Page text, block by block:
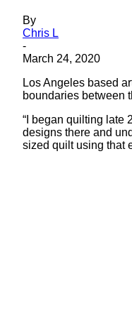
By
Chris L
-
March 24, 2020
Los Angeles based
boundaries between
“I began quilting late
designs there and
sized quilt using that